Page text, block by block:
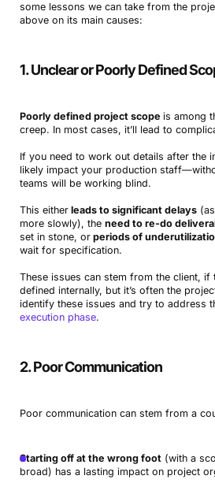
some lessons we can take from the
above on its main causes:
1. Unclear or Poorly Defined
Poorly defined project scope is among
creep. In most cases, it’ll lead to
If you need to work out details after the
likely impact your production
teams will be working blind.
This eitherleads to significant delays(as
more slowly), the need to re-do
set in stone, orperiods of
wait for specification.
These issues can stem from the client, if
defined internally, but it’s often the
identify these issues and try to address
execution phase.
2. Poor Communication
Poor communication can stem from a
Starting off at the wrong foot(with a
broad) has a lasting impact on project